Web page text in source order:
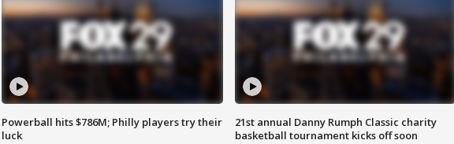
Powerball hits $786M; Philly players try their
luck
21st annual Danny Rumph Classic charity
basketball tournament kicks off soon